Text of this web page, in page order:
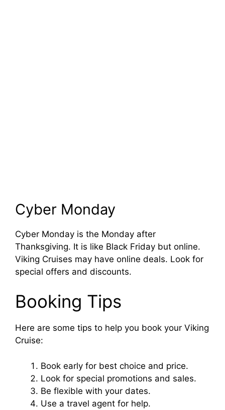
Cyber Monday
Cyber Monday is the Monday after
Thanksgiving. It is like Black Friday but online.
Viking Cruises may have online deals. Look for
special offers and discounts.
Booking Tips
Here are some tips to help you book your Viking
Cruise:
Book early for best choice and price.
Look for special promotions and sales.
Be flexible with your dates.
Use a travel agent for help.